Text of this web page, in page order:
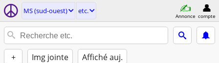
MS (sud-ouest) etc.
Annonce compte
+ Img jointe Affiché auj.